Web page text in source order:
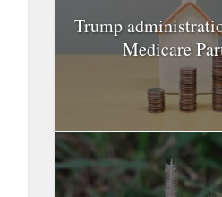
Trump
Medicare